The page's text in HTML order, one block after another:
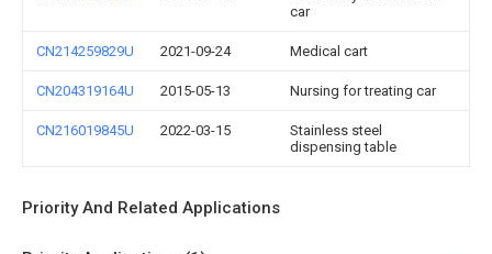
car
CN214259829U 2021-09-24 Medical cart
CN204319164U 2015-05-13 Nursing for treating car
CN216019845U 2022-03-15
Stainless steel
dispensing table
Priority And Related Applications